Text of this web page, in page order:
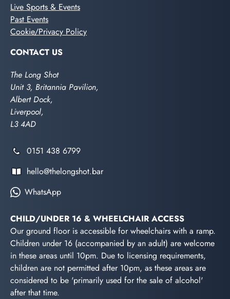
Live Sports & Events
Past Events
Cookie/Privacy Policy
CONTACT US
The Long Shot
Unit 3, Britannia Pavilion,
Albert Dock,
Liverpool,
L3 4AD
0151 438 6799
hello@thelongshot.bar
WhatsApp
CHILD/UNDER 16 & WHEELCHAIR ACCESS
Our ground floor is accessible for wheelchairs with a ramp.
Children under 16 (accompanied by an adult) are welcome
in these areas until 10pm. Due to licensing requirements,
children are not permitted after 10pm, as these areas are
considered to be 'primarily used for the sale of alcohol'
after that time.